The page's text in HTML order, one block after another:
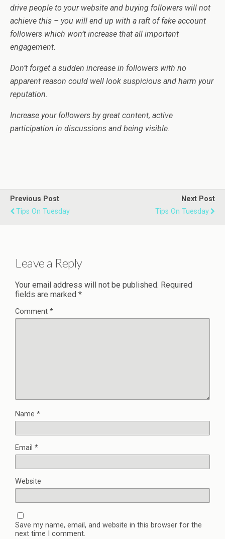
drive people to your website and buying followers will not
achieve this – you will end up with a raft of fake account
followers which won’t increase that all important
engagement.
Don’t forget a sudden increase in followers with no
apparent reason could well look suspicious and harm your
reputation.
Increase your followers by great content, active
participation in discussions and being visible.
Previous Post
Tips On Tuesday
Next Post
Tips On Tuesday
Leave a Reply
Your email address will not be published. Required
fields are marked *
Comment *
Name *
Email *
Website
Save my name, email, and website in this browser for the
next time I comment.